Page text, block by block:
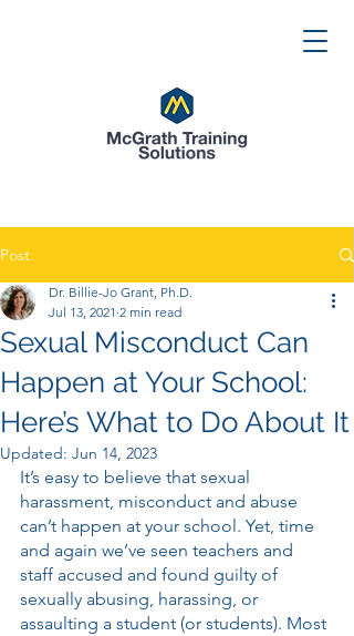
Post
Sexual Misconduct Can
Happen at Your School:
Here’s What to Do About It
Dr. Billie-Jo Grant, Ph.D.
Jul 13, 2021 2 min read
Updated: Jun 14, 2023
It’s easy to believe that sexual
harassment, misconduct and abuse
can’t happen at your school. Yet, time
and again we’ve seen teachers and
staff accused and found guilty of
sexually abusing, harassing, or
assaulting a student (or students). Most